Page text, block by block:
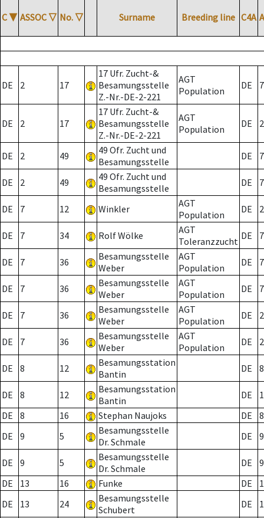
C ▼ ASSOC ▽ No. ▽ Surname Breeding line C4A
DE 2 17
17 Ufr. Zucht-&
Besamungsstelle
Z.-Nr.-DE-2-221
AGT
Population
DE 7
DE 2 17
17 Ufr. Zucht-&
Besamungsstelle
Z.-Nr.-DE-2-221
AGT
Population
DE 2
DE 2 49
49 Ofr. Zucht und
Besamungsstelle
DE 7
DE 2 49
49 Ofr. Zucht und
Besamungsstelle
DE 7
DE 7 12 Winkler
AGT
Population
DE 2
DE 7 34 Rolf Wölke
AGT
Toleranzzucht DE 7
DE 7 36
Besamungsstelle
Weber
AGT
Population
DE 7
DE 7 36
Besamungsstelle
Weber
AGT
Population
DE 7
DE 7 36
Besamungsstelle
Weber
AGT
Population
DE 2
DE 7 36
Besamungsstelle
Weber
AGT
Population
DE 2
DE 8 12
Besamungsstation
Bantin
DE 8
DE 8 12
Besamungsstation
Bantin
DE
DE
8 16 Stephan Naujoks DE
8
DE
9 5
Besamungsstelle
Dr. Schmale
DE 9
DE 9 5
Besamungsstelle
Dr. Schmale
DE
9
DE
13 16 Funke DE
DE
13 24
Besamungsstelle
Schubert
DE